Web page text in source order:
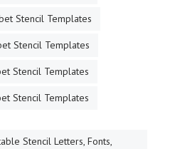
Stencil Templates
Stencil Templates
Stencil Templates
Stencil Templates
Stencil Letters, Fonts,